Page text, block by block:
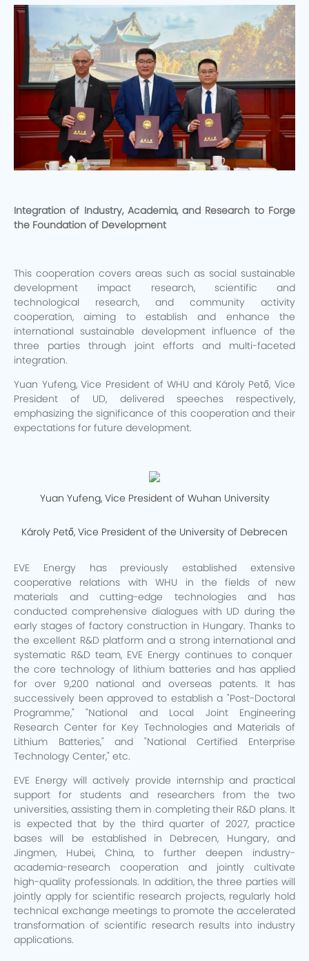
Integration of Industry, Academia, and Research to Forge
the Foundation of Development
This cooperation covers areas such as social sustainable
development impact research, scientific and
technological research, and community activity
cooperation, aiming to establish and enhance the
international sustainable development influence of the
three parties through joint efforts and multi-faceted
integration.
Yuan Yufeng, Vice President of WHU and Károly Pető, Vice
President of UD, delivered speeches respectively,
emphasizing the significance of this cooperation and their
expectations for future development.
Yuan Yufeng, Vice President of Wuhan University
Károly Pető, Vice President of the University of Debrecen
EVE Energy has previously established extensive
cooperative relations with WHU in the fields of new
materials and cutting-edge technologies and has
conducted comprehensive dialogues with UD during the
early stages of factory construction in Hungary. Thanks to
the excellent R&D platform and a strong international and
systematic R&D team, EVE Energy continues to conquer
the core technology of lithium batteries and has applied
for over 9,200 national and overseas patents. It has
successively been approved to establish a "Post-Doctoral
Programme," "National and Local Joint Engineering
Research Center for Key Technologies and Materials of
Lithium Batteries," and "National Certified Enterprise
Technology Center," etc.
EVE Energy will actively provide internship and practical
support for students and researchers from the two
universities, assisting them in completing their R&D plans. It
is expected that by the third quarter of 2027, practice
bases will be established in Debrecen, Hungary, and
Jingmen, Hubei, China, to further deepen industry-
academia-research cooperation and jointly cultivate
high-quality professionals. In addition, the three parties will
jointly apply for scientific research projects, regularly hold
technical exchange meetings to promote the accelerated
transformation of scientific research results into industry
applications.